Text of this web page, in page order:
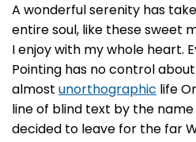
A wonderful serenity has
entire soul, like these sweet
I enjoy with my whole heart.
Pointing has no control
almost unorthographic life
line of blind text by the
decided to leave for the far